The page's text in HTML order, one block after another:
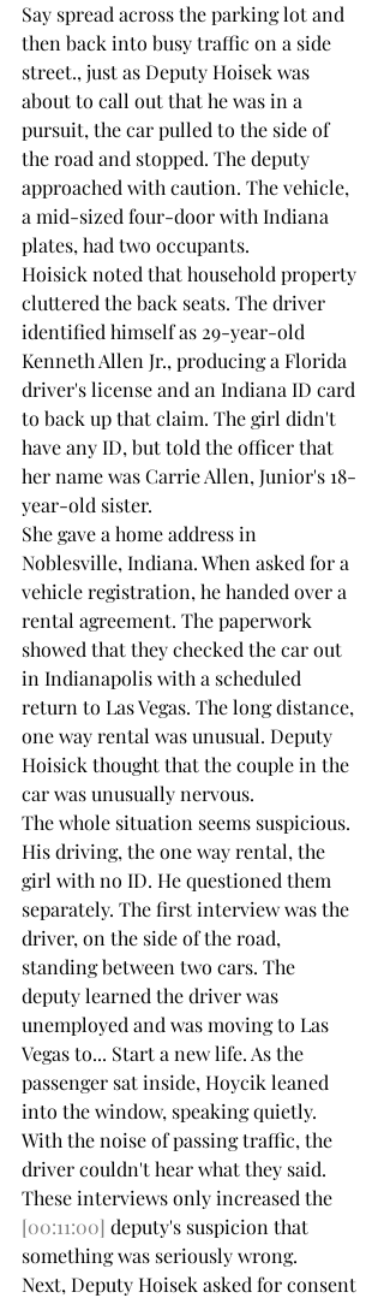
Say spread across the parking lot and
then back into busy traffic on a side
street., just as Deputy Hoisek was
about to call out that he was in a
pursuit, the car pulled to the side of
the road and stopped. The deputy
approached with caution. The vehicle,
a mid-sized four-door with Indiana
plates, had two occupants.
Hoisick noted that household property
cluttered the back seats. The driver
identified himself as 29-year-old
Kenneth Allen Jr., producing a Florida
driver's license and an Indiana ID card
to back up that claim. The girl didn't
have any ID, but told the officer that
her name was Carrie Allen, Junior's 18-
year-old sister.
She gave a home address in
Noblesville, Indiana. When asked for a
vehicle registration, he handed over a
rental agreement. The paperwork
showed that they checked the car out
in Indianapolis with a scheduled
return to Las Vegas. The long distance,
one way rental was unusual. Deputy
Hoisick thought that the couple in the
car was unusually nervous.
The whole situation seems suspicious.
His driving, the one way rental, the
girl with no ID. He questioned them
separately. The first interview was the
driver, on the side of the road,
standing between two cars. The
deputy learned the driver was
unemployed and was moving to Las
Vegas to... Start a new life. As the
passenger sat inside, Hoycik leaned
into the window, speaking quietly.
With the noise of passing traffic, the
driver couldn't hear what they said.
These interviews only increased the
[00:11:00] deputy's suspicion that
something was seriously wrong.
Next, Deputy Hoisek asked for consent